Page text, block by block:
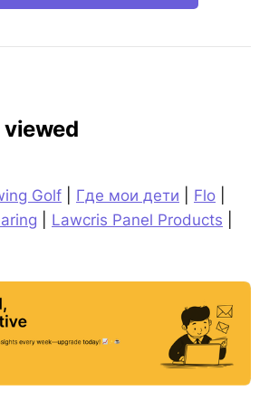
viewed
Golf Где мои дети Flo
Lawcris Panel Products